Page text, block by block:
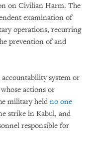
on Civilian Harm. The
examination of
operations, recurring
prevention of and
system or
actions or
military held no one
strike in Kabul, and
responsible for